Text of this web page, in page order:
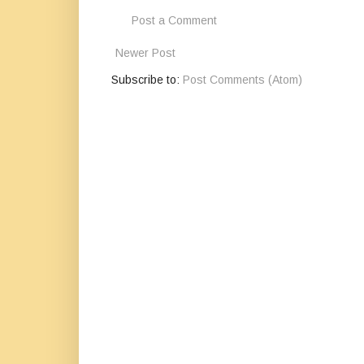
Post a Comment
Newer Post
Subscribe to: Post Comments (Atom)